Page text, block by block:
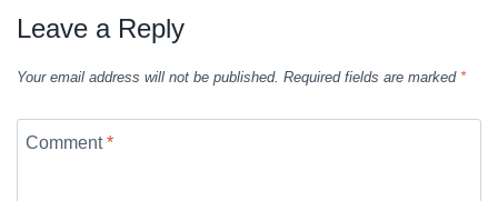
Leave a Reply
Your email address will not be published. Required fields are marked *
Comment*